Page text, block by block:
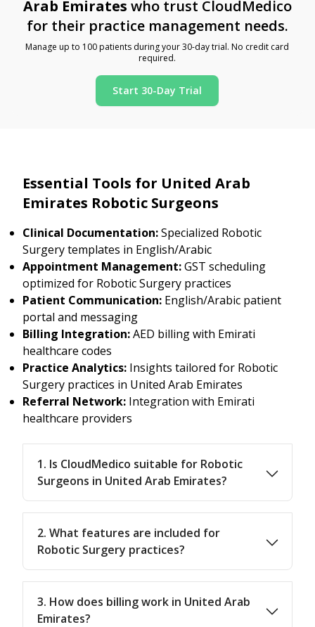
Arab Emirates who trust CloudMedico
for their practice management needs.
Manage up to 100 patients during your 30-day trial. No credit card
required.
Start 30-Day Trial
Essential Tools for United Arab
Emirates Robotic Surgeons
Clinical Documentation:Specialized Robotic
Surgery templates in English/Arabic
Appointment Management:GST scheduling
optimized for Robotic Surgery practices
Patient Communication: English/Arabic patient
portal and messaging
Billing Integration:AED billing with Emirati
healthcare codes
Practice Analytics: Insights tailored for Robotic
Surgery practices in United Arab Emirates
Referral Network: Integration with Emirati
healthcare providers
1. Is CloudMedico suitable for Robotic
Surgeons in United Arab Emirates?
2. What features are included for
Robotic Surgery practices?
3. How does billing work in United Arab
Emirates?